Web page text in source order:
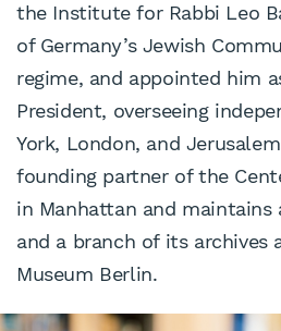
the Institute for Rabbi Leo
of Germany’s Jewish
regime, and appointed him
President, overseeing
York, London, and
founding partner of the
in Manhattan and maintains
and a branch of its archives
Museum Berlin.